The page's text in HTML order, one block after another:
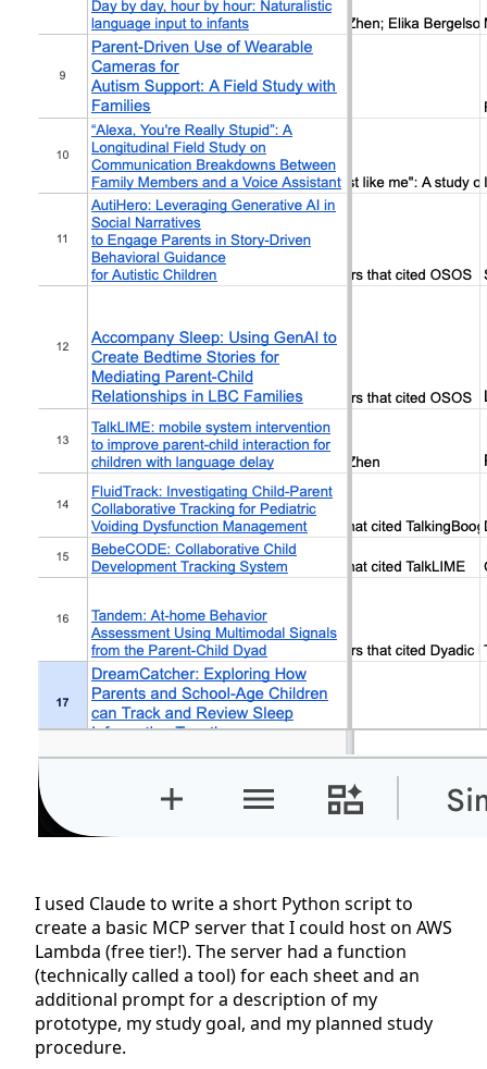
I used Claude to write a short Python script to
create a basic MCP server that I could host on AWS
Lambda (free tier!). The server had a function
(technically called a tool) for each sheet and an
additional prompt for a description of my
prototype, my study goal, and my planned study
procedure.